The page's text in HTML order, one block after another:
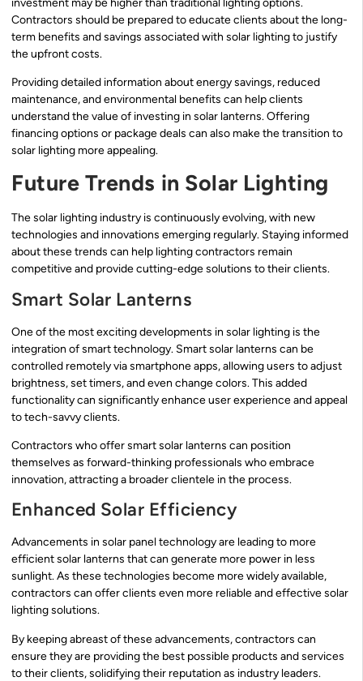
Contractors should be prepared to educate clients about the long-
term benefits and savings associated with solar lighting to justify
the upfront costs.
Providing detailed information about energy savings, reduced
maintenance, and environmental benefits can help clients
understand the value of investing in solar lanterns. Offering
financing options or package deals can also make the transition to
solar lighting more appealing.
Future Trends in Solar Lighting
The solar lighting industry is continuously evolving, with new
technologies and innovations emerging regularly. Staying informed
about these trends can help lighting contractors remain
competitive and provide cutting-edge solutions to their clients.
Smart Solar Lanterns
One of the most exciting developments in solar lighting is the
integration of smart technology. Smart solar lanterns can be
controlled remotely via smartphone apps, allowing users to adjust
brightness, set timers, and even change colors. This added
functionality can significantly enhance user experience and appeal
to tech-savvy clients.
Contractors who offer smart solar lanterns can position
themselves as forward-thinking professionals who embrace
innovation, attracting a broader clientele in the process.
Enhanced Solar Efficiency
Advancements in solar panel technology are leading to more
efficient solar lanterns that can generate more power in less
sunlight. As these technologies become more widely available,
contractors can offer clients even more reliable and effective solar
lighting solutions.
By keeping abreast of these advancements, contractors can
ensure they are providing the best possible products and services
to their clients, solidifying their reputation as industry leaders.